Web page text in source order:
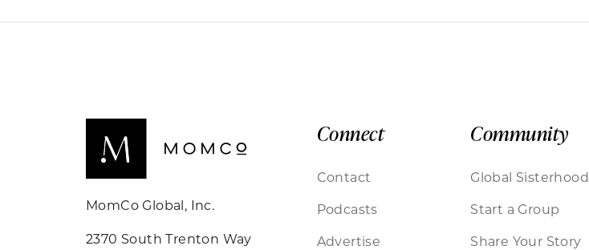
MomCo Global, Inc.
2370 South Trenton Way
Connect
Contact
Podcasts
Advertise
Community
Global Sisterhood
Start a Group
Share Your Story